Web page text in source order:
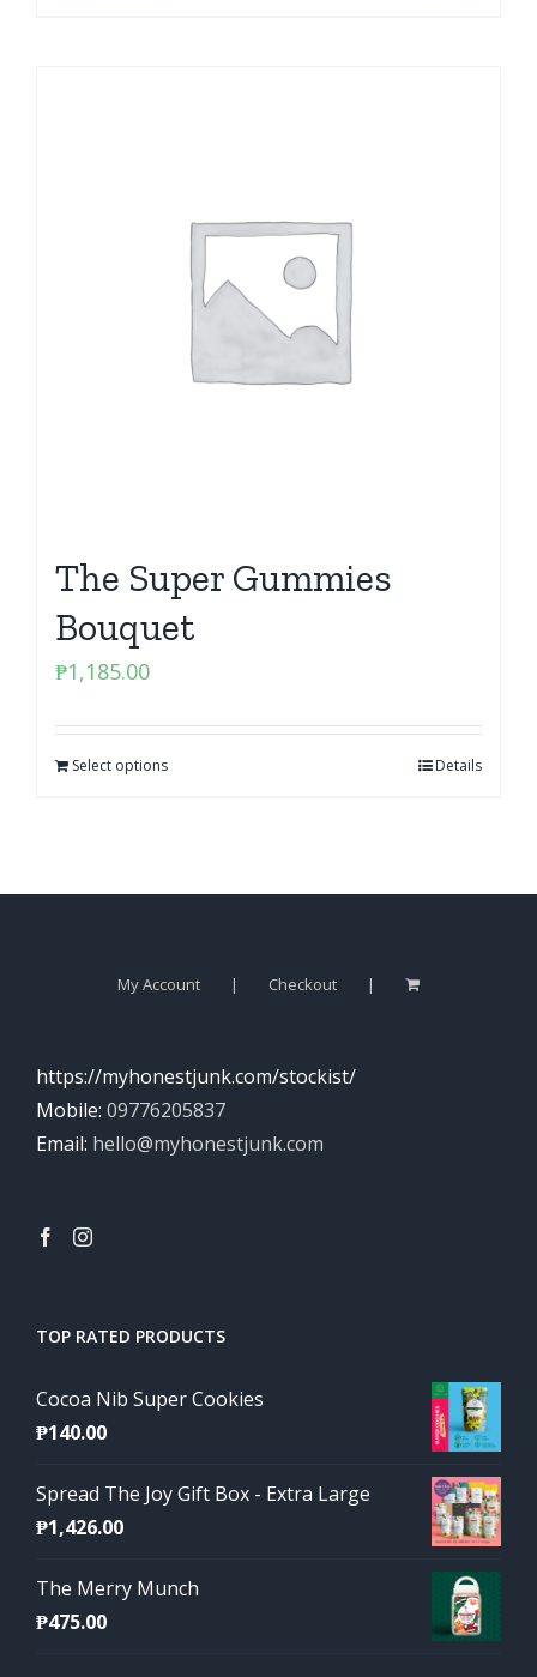
The Super Gummies
Bouquet
₱1,185.00
Select options Details
My Account Checkout
https://myhonestjunk.com/stockist/
Mobile: 09776205837
Email: hello@myhonestjunk.com
TOP RATED PRODUCTS
Cocoa Nib Super Cookies
₱140.00
Spread The Joy Gift Box - Extra Large
₱1,426.00
The Merry Munch
₱475.00